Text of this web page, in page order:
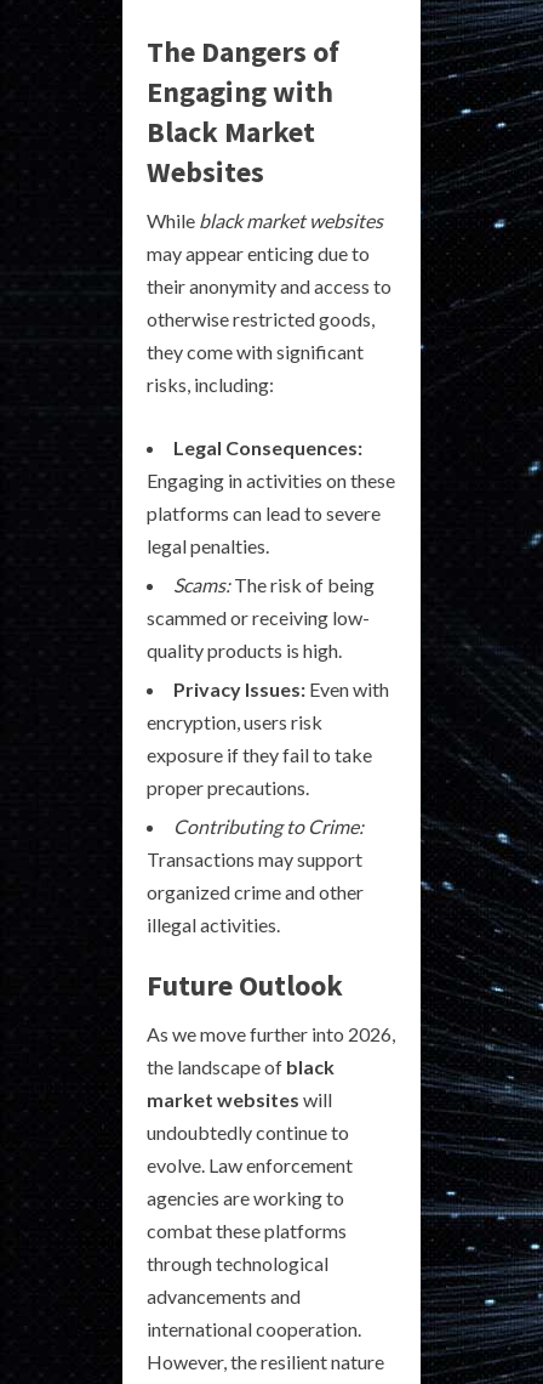
The Dangers of
Engaging with
Black Market
Websites
While black market websites
may appear enticing due to
their anonymity and access to
otherwise restricted goods,
they come with significant
risks, including:
Legal Consequences:
Engaging in activities on these
platforms can lead to severe
legal penalties.
Scams:The risk of being
scammed or receiving low-
quality products is high.
Privacy Issues: Even with
encryption, users risk
exposure if they fail to take
proper precautions.
Contributing to Crime:
Transactions may support
organized crime and other
illegal activities.
Future Outlook
As we move further into 2026,
the landscape of black
market websites will
undoubtedly continue to
evolve. Law enforcement
agencies are working to
combat these platforms
through technological
advancements and
international cooperation.
However, the resilient nature